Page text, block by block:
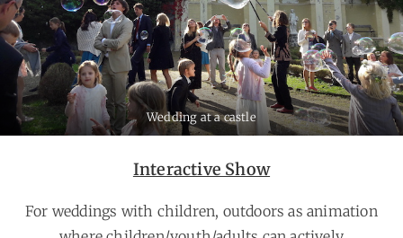
Wedding at a castle
Interactive Show
For weddings with children, outdoors as animation